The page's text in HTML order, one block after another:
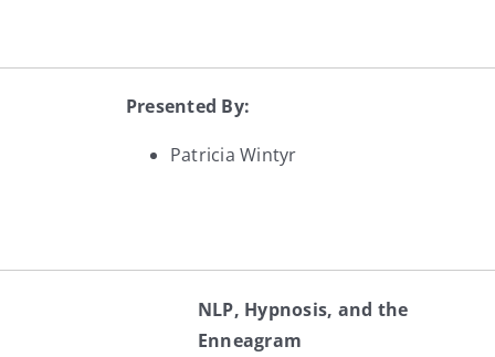
Presented By:
Patricia Wintyr
NLP, Hypnosis, and the
Enneagram